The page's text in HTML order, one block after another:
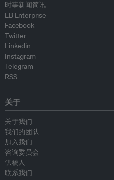
时事新闻简讯
EB Enterprise
Facebook
Twitter
Linkedin
Instagram
Telegram
RSS
关于
关于我们
我们的团队
加入我们
咨询委员会
供稿人
联系我们